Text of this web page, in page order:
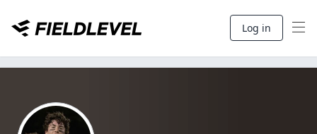
Log in